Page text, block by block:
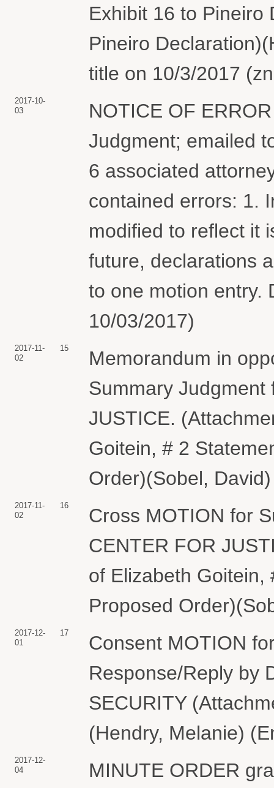
Exhibit 16 to Pineiro
Pineiro
title on 10/3/2017
2017-10-
03
NOTICE OF
Judgment; emailed
6 associated
contained errors: 1.
modified to reflect it
future, declarations
to one motion entry.
10/03/2017)
2017-11-
02
15
Memorandum in
Summary Judgment
JUSTICE.
Goitein, # 2
Order)(Sobel,
2017-11-
02
16
Cross MOTION for
CENTER FOR
of Elizabeth Goitein,
Proposed
2017-12-
01
17
Consent MOTION
Response/Reply by
SECURITY
(Hendry, Melanie)
2017-12-
04
MINUTE ORDER